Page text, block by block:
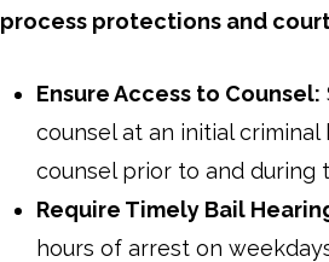
process protections and
Ensure Access to Counsel:
counsel at an initial
counsel prior to and during
Require Timely Bail
hours of arrest on